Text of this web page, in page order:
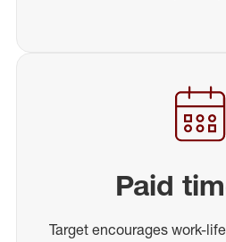
Paid
Target encourages work-